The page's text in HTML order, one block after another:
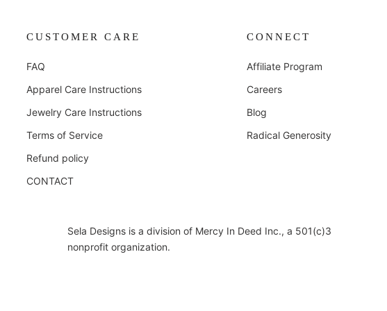
CUSTOMER CARE
FAQ
Apparel Care Instructions
Jewelry Care Instructions
Terms of Service
Refund policy
CONTACT
CONNECT
Affiliate Program
Careers
Blog
Radical Generosity
Sela Designs is a division of Mercy In Deed Inc., a 501(c)3
nonprofit organization.